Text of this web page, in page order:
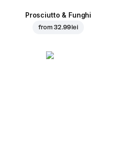
Prosciutto & Funghi
from32.99 lei